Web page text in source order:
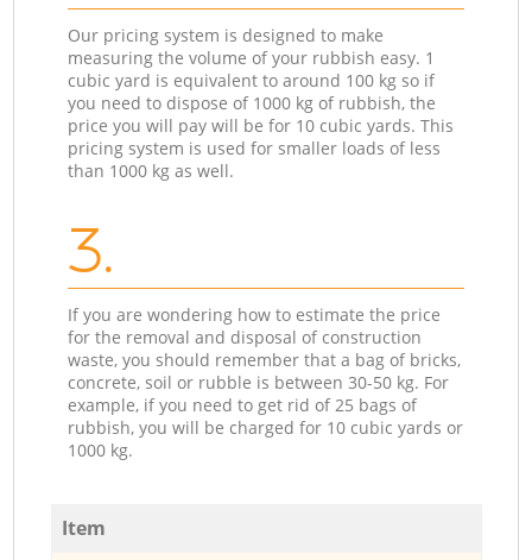
Our pricing system is designed to make
measuring the volume of your rubbish easy. 1
cubic yard is equivalent to around 100 kg so if
you need to dispose of 1000 kg of rubbish, the
price you will pay will be for 10 cubic yards. This
pricing system is used for smaller loads of less
than 1000 kg as well.
3.
If you are wondering how to estimate the price
for the removal and disposal of construction
waste, you should remember that a bag of bricks,
concrete, soil or rubble is between 30-50 kg. For
example, if you need to get rid of 25 bags of
rubbish, you will be charged for 10 cubic yards or
1000 kg.
Item